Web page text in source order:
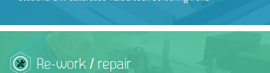
Re-work / repair